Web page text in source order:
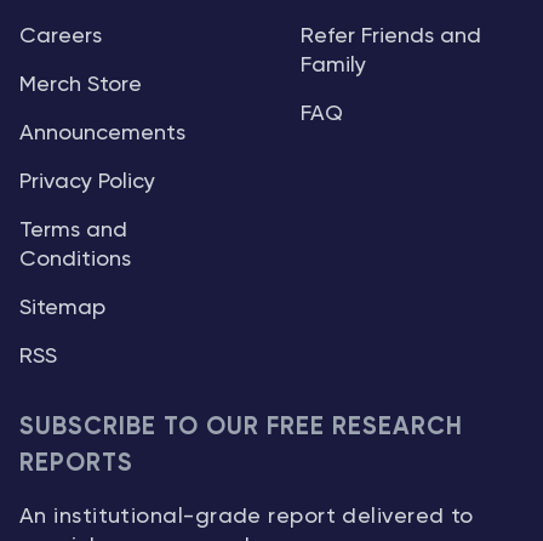
Careers
Merch Store
Announcements
Privacy Policy
Terms and
Conditions
Sitemap
RSS
Refer Friends and
Family
FAQ
SUBSCRIBE TO OUR FREE RESEARCH
REPORTS
An institutional-grade report delivered to